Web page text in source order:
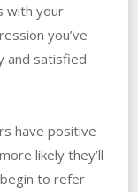
with your
you’ve
and satisfied
have positive
likely they’ll
to refer